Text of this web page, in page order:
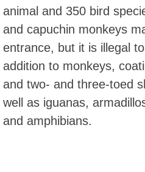
animal and 350 bird
and capuchin monkeys
entrance, but it is illegal
addition to monkeys,
and two- and three-toed
well as iguanas,
and amphibians.